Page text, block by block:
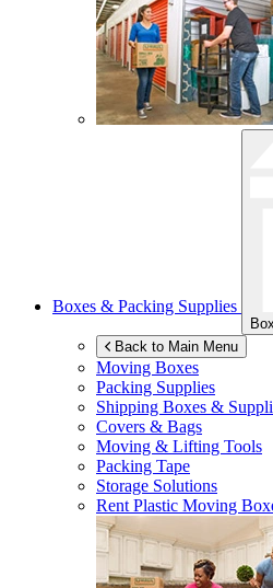
Boxes & Packing Supplies
Back to Main Menu
Moving Boxes
Packing Supplies
Shipping Boxes &
Covers & Bags
Moving & Lifting Tools
Packing Tape
Storage Solutions
Rent Plastic Moving